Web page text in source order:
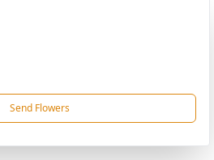
Send Flowers